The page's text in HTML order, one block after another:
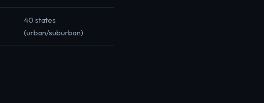
40 states
(urban/suburban)